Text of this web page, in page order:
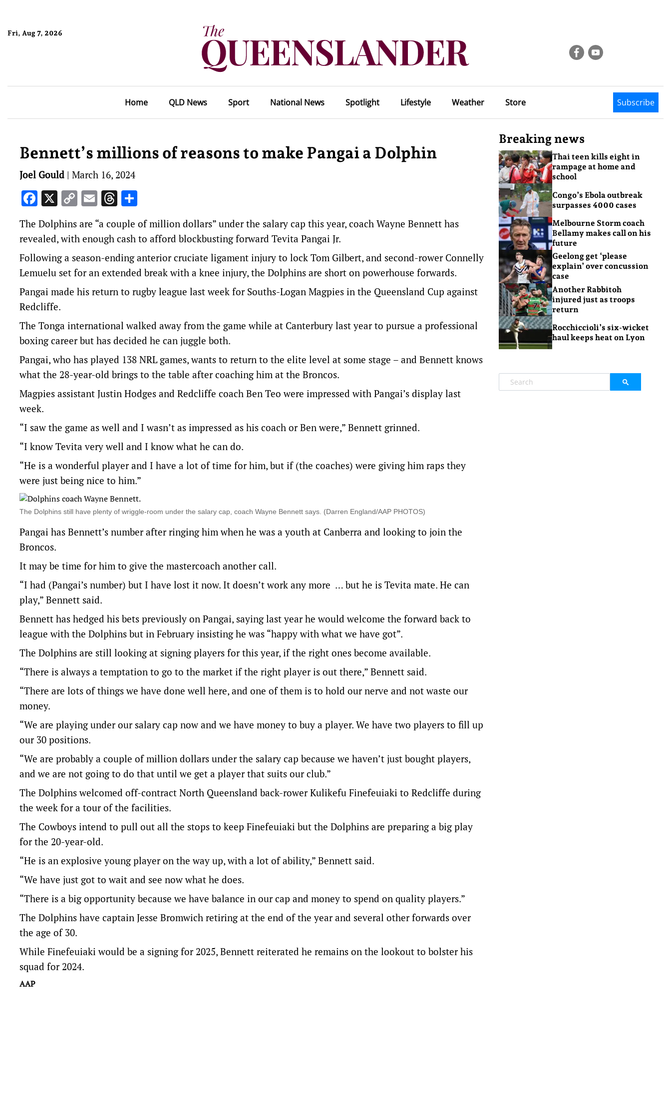
Fri, Aug 7, 2026
Home QLD News Sport National News Spotlight Lifestyle Weather Store Subscribe
Bennett’s millions of reasons to make Pangai a Dolphin
Joel Gould | March 16, 2024
Facebook
X Copy
Link
EmailThreads
The Dolphins are “a couple of million dollars” under the salary cap this year, coach Wayne Bennett has
revealed, with enough cash to afford blockbusting forward Tevita Pangai Jr.
Following a season-ending anterior cruciate ligament injury to lock Tom Gilbert, and second-rower Connelly
Lemuelu set for an extended break with a knee injury, the Dolphins are short on powerhouse forwards.
Pangai made his return to rugby league last week for Souths-Logan Magpies in the Queensland Cup against
Redcliffe.
The Tonga international walked away from the game while at Canterbury last year to pursue a professional
boxing career but has decided he can juggle both.
Pangai, who has played 138 NRL games, wants to return to the elite level at some stage – and Bennett knows
what the 28-year-old brings to the table after coaching him at the Broncos.
Magpies assistant Justin Hodges and Redcliffe coach Ben Teo were impressed with Pangai’s display last
week.
“I saw the game as well and I wasn’t as impressed as his coach or Ben were,” Bennett grinned.
“I know Tevita very well and I know what he can do.
“He is a wonderful player and I have a lot of time for him, but if (the coaches) were giving him raps they
were just being nice to him.”
The Dolphins still have plenty of wriggle-room under the salary cap, coach Wayne Bennett says. (Darren England/AAP PHOTOS)
Pangai has Bennett’s number after ringing him when he was a youth at Canberra and looking to join the
Broncos.
It may be time for him to give the mastercoach another call.
“I had (Pangai’s number) but I have lost it now. It doesn’t work any more … but he is Tevita mate. He can
play,” Bennett said.
Bennett has hedged his bets previously on Pangai, saying last year he would welcome the forward back to
league with the Dolphins but in February insisting he was “happy with what we have got”.
The Dolphins are still looking at signing players for this year, if the right ones become available.
“There is always a temptation to go to the market if the right player is out there,” Bennett said.
“There are lots of things we have done well here, and one of them is to hold our nerve and not waste our
money.
“We are playing under our salary cap now and we have money to buy a player. We have two players to fill up
our 30 positions.
“We are probably a couple of million dollars under the salary cap because we haven’t just bought players,
and we are not going to do that until we get a player that suits our club.”
The Dolphins welcomed off-contract North Queensland back-rower Kulikefu Finefeuiaki to Redcliffe during
the week for a tour of the facilities.
The Cowboys intend to pull out all the stops to keep Finefeuiaki but the Dolphins are preparing a big play
for the 20-year-old.
“He is an explosive young player on the way up, with a lot of ability,” Bennett said.
“We have just got to wait and see now what he does.
“There is a big opportunity because we have balance in our cap and money to spend on quality players.”
The Dolphins have captain Jesse Bromwich retiring at the end of the year and several other forwards over
the age of 30.
While Finefeuiaki would be a signing for 2025, Bennett reiterated he remains on the lookout to bolster his
squad for 2024.
AAP
Breaking news
Thai teen kills eight in
rampage at home and
school
Congo’s Ebola outbreak
surpasses 4000 cases
Melbourne Storm coach
Bellamy makes call on his
future
Geelong get ‘please
explain’ over concussion
case
Another Rabbitoh
injured just as troops
return
Rocchiccioli’s six-wicket
haul keeps heat on Lyon